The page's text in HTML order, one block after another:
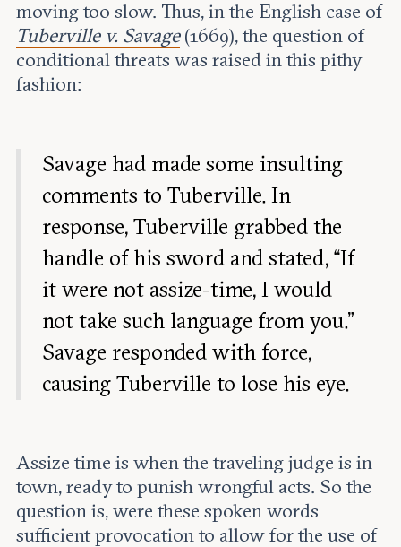
moving too slow. Thus, in the English case of
Tuberville v. Savage(1669), the question of
conditional threats was raised in this pithy
fashion:
Savage had made some insulting
comments to Tuberville. In
response, Tuberville grabbed the
handle of his sword and stated, “If
it were notassize-time, I would
not take such language from you.”
Savage responded with force,
causing Tuberville to lose his eye.
Assize time is when the traveling judge is in
town, ready to punish wrongful acts. So the
question is, were these spoken words
sufficient provocation to allow for the use of